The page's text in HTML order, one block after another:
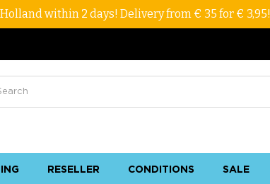
within 2 days! Delivery from € 35 for € 3,95!
RESELLER CONDITIONS SALE